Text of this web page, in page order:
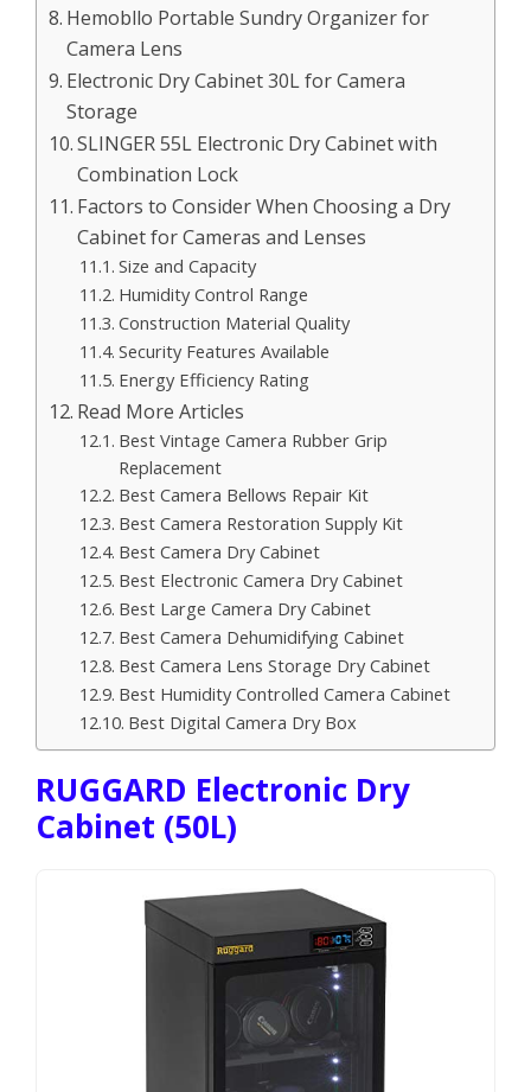
Hemobllo Portable Sundry Organizer for
Camera Lens
Electronic Dry Cabinet 30L for Camera
Storage
SLINGER 55L Electronic Dry Cabinet with
Combination Lock
Factors to Consider When Choosing a Dry
Cabinet for Cameras and Lenses
Size and Capacity
Humidity Control Range
Construction Material Quality
Security Features Available
Energy Efficiency Rating
Read More Articles
Best Vintage Camera Rubber Grip
Replacement
Best Camera Bellows Repair Kit
Best Camera Restoration Supply Kit
Best Camera Dry Cabinet
Best Electronic Camera Dry Cabinet
Best Large Camera Dry Cabinet
Best Camera Dehumidifying Cabinet
Best Camera Lens Storage Dry Cabinet
Best Humidity Controlled Camera Cabinet
Best Digital Camera Dry Box
RUGGARD Electronic Dry
Cabinet (50L)